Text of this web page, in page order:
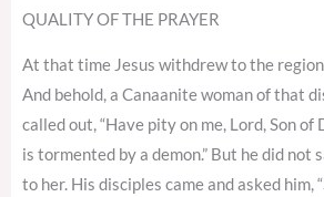
QUALITY OF THE PRAYER
At that time Jesus withdrew to the region
And behold, a Canaanite woman of that
called out, “Have pity on me, Lord, Son
is tormented by a demon.” But he did not
to her. His disciples came and asked him,